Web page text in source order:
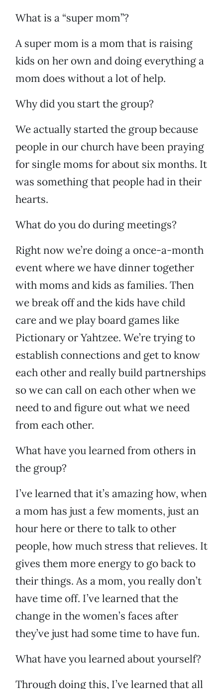
What is a “super mom”?
A super mom is a mom that is raising
kids on her own and doing everything a
mom does without a lot of help.
Why did you start the group?
We actually started the group because
people in our church have been praying
for single moms for about six months. It
was something that people had in their
hearts.
What do you do during meetings?
Right now we’re doing a once-a-month
event where we have dinner together
with moms and kids as families. Then
we break off and the kids have child
care and we play board games like
Pictionary or Yahtzee. We’re trying to
establish connections and get to know
each other and really build partnerships
so we can call on each other when we
need to and figure out what we need
from each other.
What have you learned from others in
the group?
I’ve learned that it’s amazing how, when
a mom has just a few moments, just an
hour here or there to talk to other
people, how much stress that relieves. It
gives them more energy to go back to
their things. As a mom, you really don’t
have time off. I’ve learned that the
change in the women’s faces after
they’ve just had some time to have fun.
What have you learned about yourself?
Through doing this, I’ve learned that all